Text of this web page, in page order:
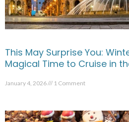
This May Surprise You:
Magical Time to Cruise in
January 4, 2026 1 Comment